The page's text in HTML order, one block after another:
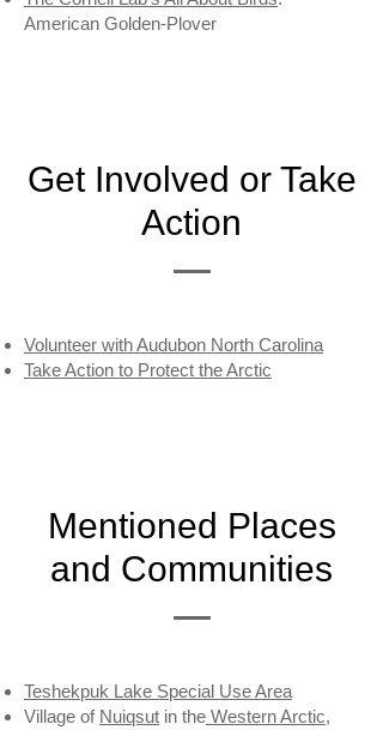
American Golden-Plover
Get Involved or Take
Action
Volunteer with Audubon North Carolina
Take Action to Protect the Arctic
Mentioned Places
and Communities
Teshekpuk Lake Special Use Area
Village of Nuiqsut in the Western Arctic,